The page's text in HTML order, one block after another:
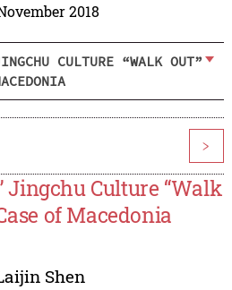
2018
CULTURE “WALK OUT”
>
Jingchu Culture “Walk
of Macedonia
Shen